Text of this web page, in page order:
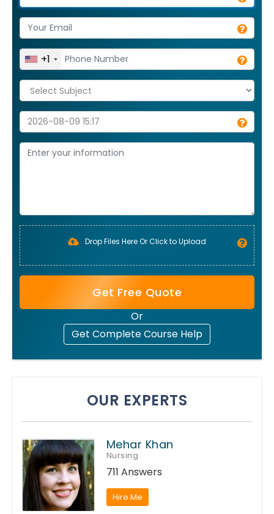
+1
Drop Files Here Or Click to Upload
Get Free Quote
Or
Get Complete Course Help
OUR EXPERTS
Mehar Khan
Nursing
711 Answers
Hire Me